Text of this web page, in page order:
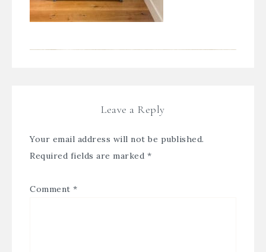
Leave a Reply
Your email address will not be published.
Required fields are marked *
Comment *